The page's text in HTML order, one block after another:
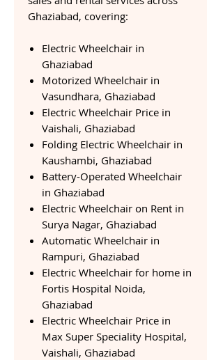
Ghaziabad, covering:
Electric Wheelchair in
Ghaziabad
Motorized Wheelchair in
Vasundhara, Ghaziabad
Electric Wheelchair Price in
Vaishali, Ghaziabad
Folding Electric Wheelchair in
Kaushambi, Ghaziabad
Battery-Operated Wheelchair
in Ghaziabad
Electric Wheelchair on Rent in
Surya Nagar, Ghaziabad
Automatic Wheelchair in
Rampuri, Ghaziabad
Electric Wheelchair for home in
Fortis Hospital Noida,
Ghaziabad
Electric Wheelchair Price in
Max Super Speciality Hospital,
Vaishali, Ghaziabad